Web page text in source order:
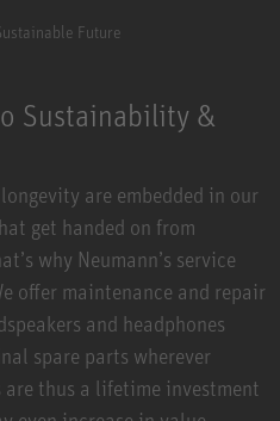
Future
Sustainability &
are embedded in our
get handed on from
why Neumann’s service
offer maintenance and repair
and headphones
spare parts wherever
thus a lifetime investment